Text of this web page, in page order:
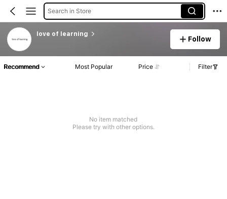
Search in Store
love of learning
Follow
Recommend Most Popular Price Filter
No item matched
Please try with other options.